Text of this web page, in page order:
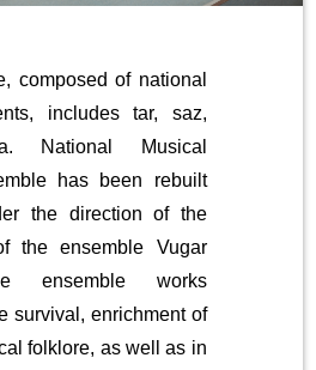
composed of national
includes tar, saz,
National Musical
has been rebuilt
the direction of the
the ensemble Vugar
ensemble works
survival, enrichment of
folklore, as well as in